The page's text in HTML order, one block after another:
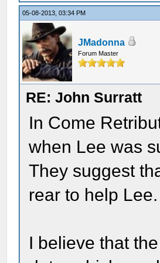
05-08-2013, 03:34 PM
JMadonna
Forum Master
RE: John Surratt
In Come
when Lee was
They suggest
rear to help Lee.
I believe that